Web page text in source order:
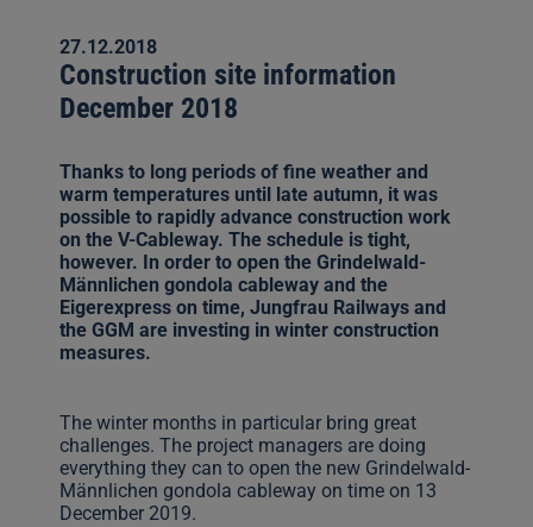
27.12.2018
Construction site information
December 2018
Thanks to long periods of fine weather and
warm temperatures until late autumn, it was
possible to rapidly advance construction work
on the V-Cableway. The schedule is tight,
however. In order to open the Grindelwald-
Männlichen gondola cableway and the
Eigerexpress on time, Jungfrau Railways and
the GGM are investing in winter construction
measures.
The winter months in particular bring great
challenges. The project managers are doing
everything they can to open the new Grindelwald-
Männlichen gondola cableway on time on 13
December 2019.